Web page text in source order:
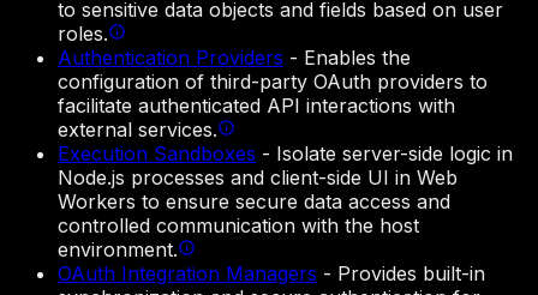
to sensitive data objects and fields based on user
roles.
Authentication Providers - Enables the
configuration of third-party OAuth providers to
facilitate authenticated API interactions with
external services.
Execution Sandboxes - Isolate server-side logic in
Node.js processes and client-side UI in Web
Workers to ensure secure data access and
controlled communication with the host
environment.
OAuth Integration Managers - Provides built-in